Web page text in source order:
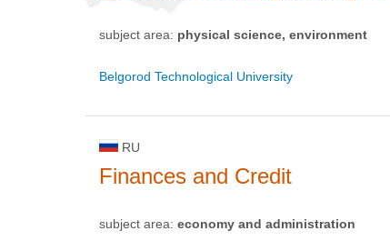
subject area: physical science, environment
Belgorod Technological University
RU
Finances and Credit
subject area: economy and administration